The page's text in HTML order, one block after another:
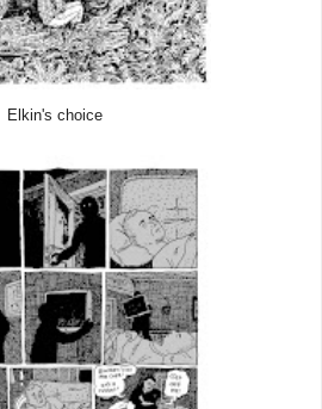
Elkin's choice